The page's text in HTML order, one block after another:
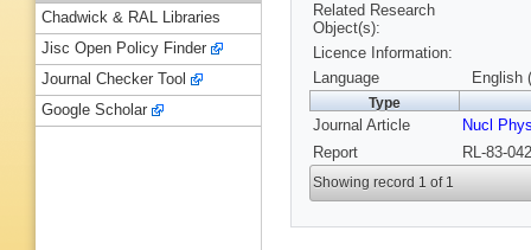
Related Research
Object(s):
Licence Information:
Language
English
Type
Journal Article
Nucl
Report
RL-83-
Showing record 1 of 1
Chadwick & RAL Libraries
Jisc Open Policy Finder
Journal Checker Tool
Google Scholar